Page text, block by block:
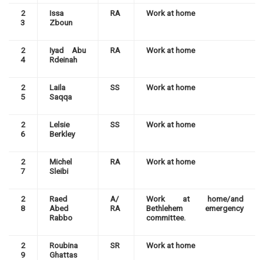
2
3
Issa
Zboun
RA Work at home
2
4
Iyad Abu
Rdeinah
RA Work at home
2
5
Laila
Saqqa
SS Work at home
2
6
Lelsie
Berkley
SS Work at home
2
7
Michel
Sleibi
RA Work at home
2
8
Raed
Abed
Rabbo
A/
RA
Work at home/and
Bethlehem emergency
committee.
2
9
Roubina
Ghattas
SR Work at home